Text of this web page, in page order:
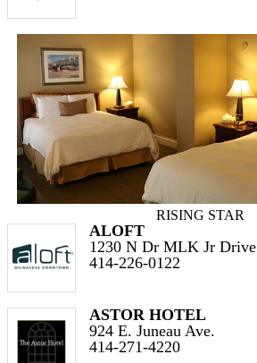
RISING STAR
ALOFT
1230 N Dr MLK Jr Drive
414-226-0122
ASTOR HOTEL
924 E. Juneau Ave.
414-271-4220